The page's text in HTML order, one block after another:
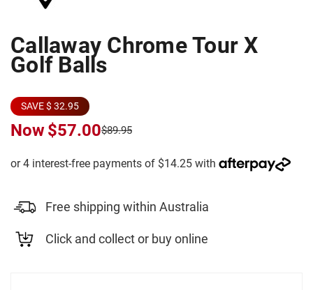
Callaway Chrome Tour X
Golf Balls
SAVE $ 32.95
Now$57.00$89.95
Free shipping within Australia
Click and collect or buy online